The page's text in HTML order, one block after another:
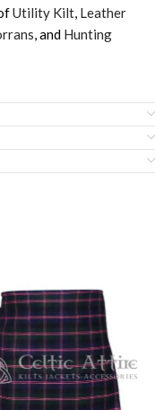
Utility Kilt Leather
, and Hunting